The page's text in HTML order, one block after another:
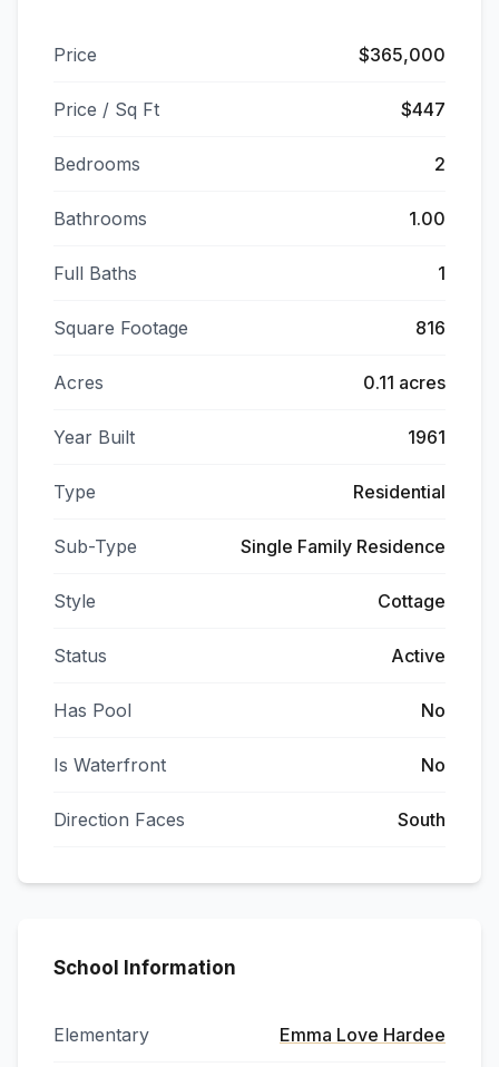
Price $365,000
Price / Sq Ft $447
Bedrooms 2
Bathrooms 1.00
Full Baths 1
Square Footage 816
Acres 0.11 acres
Year Built 1961
Type Residential
Sub-Type Single Family Residence
Style Cottage
Status Active
Has Pool No
Is Waterfront No
Direction Faces South
School Information
Elementary Emma Love Hardee